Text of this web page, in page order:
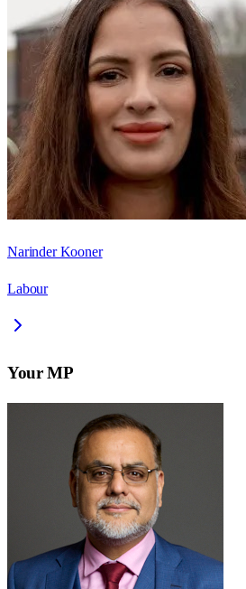
Narinder Kooner
Labour
Your MP